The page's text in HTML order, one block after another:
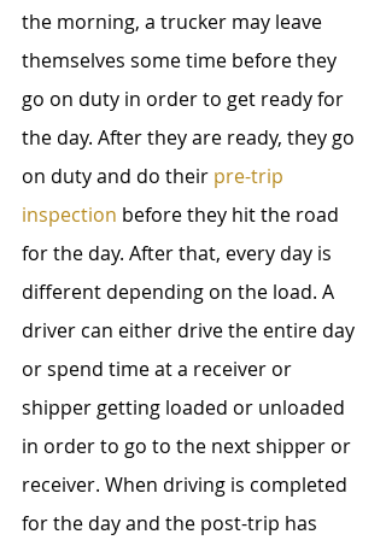
the morning, a trucker may leave
themselves some time before they
go on duty in order to get ready for
the day. After they are ready, they go
on duty and do their pre-trip
inspection before they hit the road
for the day. After that, every day is
different depending on the load. A
driver can either drive the entire day
or spend time at a receiver or
shipper getting loaded or unloaded
in order to go to the next shipper or
receiver. When driving is completed
for the day and the post-trip has